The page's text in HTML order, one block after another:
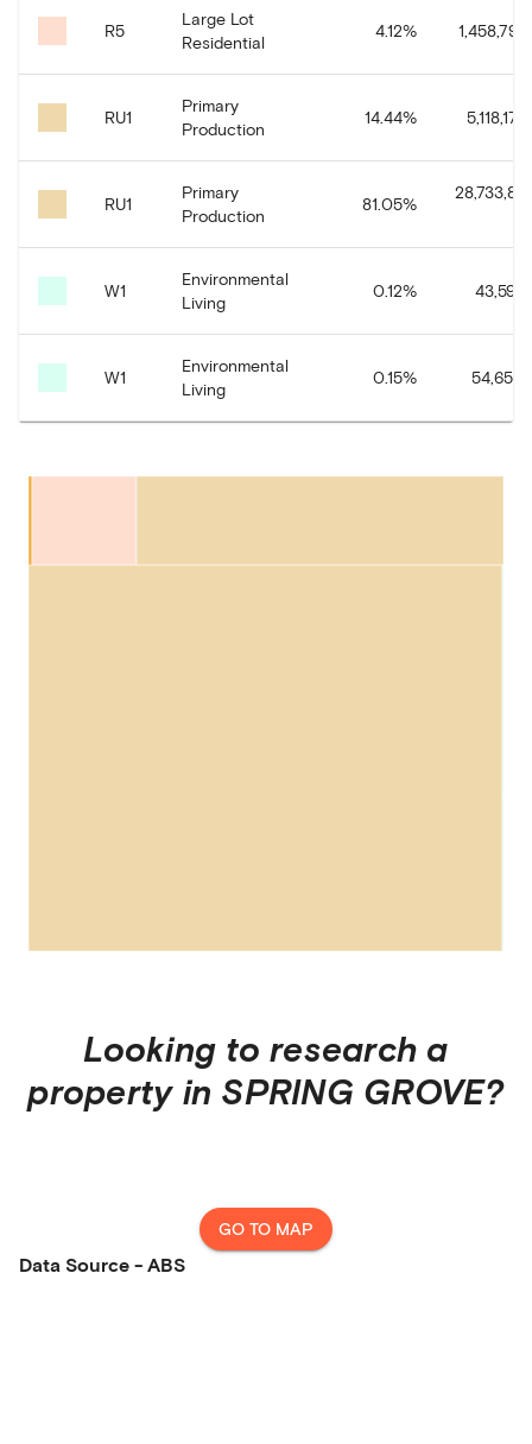
R5
Large Lot
Residential
4.12%
RU1
Primary
Production
14.44%
RU1
Primary
Production
81.05%
W1
Environmental
Living
0.12%
W1
Environmental
Living
0.15%
Looking to research a
property in SPRING GROVE?
GO TO MAP
Data Source - ABS